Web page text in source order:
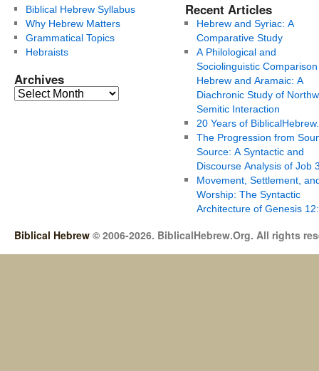
Biblical Hebrew Syllabus
Why Hebrew Matters
Grammatical Topics
Hebraists
Archives
Recent Articles
Hebrew and Syriac: A
Comparative Study
A Philological and
Sociolinguistic
Hebrew and Aramaic: A
Diachronic Study of
Semitic Interaction
20 Years of
The Progression from
Source: A Syntactic and
Discourse Analysis of Job
Movement, Settlement,
Worship: The Syntactic
Architecture of Genesis
Biblical Hebrew © 2006-2026. BiblicalHebrew.Org. All rights